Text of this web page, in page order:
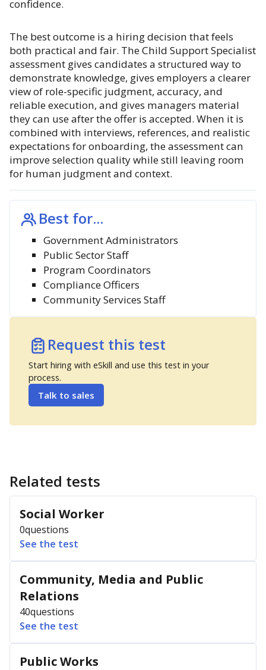
confidence.
The best outcome is a hiring decision that feels
both practical and fair. The Child Support Specialist
assessment gives candidates a structured way to
demonstrate knowledge, gives employers a clearer
view of role-specific judgment, accuracy, and
reliable execution, and gives managers material
they can use after the offer is accepted. When it is
combined with interviews, references, and realistic
expectations for onboarding, the assessment can
improve selection quality while still leaving room
for human judgment and context.
Best for...
Government Administrators
Public Sector Staff
Program Coordinators
Compliance Officers
Community Services Staff
Request this test
Start hiring with eSkill and use this test in your
process.
Talk to sales
Related tests
Social Worker
0questions
See the test
Community, Media and Public
Relations
40questions
See the test
Public Works